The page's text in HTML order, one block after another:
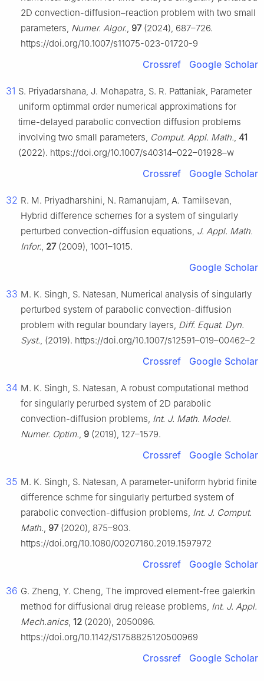
2D convection-diffusion–reaction problem with two small
parameters, Numer. Algor., 97(2024), 687–726.
https://doi.org/10.1007/s11075-023-01720-9
Crossref Google Scholar
31 S. Priyadarshana, J. Mohapatra, S. R. Pattaniak, Parameter
uniform optimmal order numerical approximations for
time-delayed parabolic convection diffusion problems
involving two small parameters, Comput. Appl. Math., 41
(2022). https://doi.org/10.1007/s40314–022–01928–w
Crossref Google Scholar
32 R. M. Priyadharshini, N. Ramanujam, A. Tamilsevan,
Hybrid difference schemes for a system of singularly
perturbed convection-diffusion equations, J. Appl. Math.
Infor., 27(2009), 1001–1015.
Google Scholar
33 M. K. Singh, S. Natesan, Numerical analysis of singularly
perturbed system of parabolic convection-diffusion
problem with regular boundary layers, Diff. Equat. Dyn.
Syst., (2019). https://doi.org/10.1007/s12591–019–00462–2
Crossref Google Scholar
34 M. K. Singh, S. Natesan, A robust computational method
for singularly perurbed system of 2D parabolic
convection-diffusion problems, Int. J. Math. Model.
Numer. Optim., 9 (2019), 127–1579.
Crossref Google Scholar
35 M. K. Singh, S. Natesan, A parameter-uniform hybrid finite
difference schme for singularly perturbed system of
parabolic convection-diffusion problems, Int. J. Comput.
Math., 97(2020), 875–903.
https://doi.org/10.1080/00207160.2019.1597972
Crossref Google Scholar
36 G. Zheng, Y. Cheng, The improved element-free galerkin
method for diffusional drug release problems, Int. J. Appl.
Mech.anics, 12 (2020), 2050096.
https://doi.org/10.1142/S1758825120500969
Crossref Google Scholar